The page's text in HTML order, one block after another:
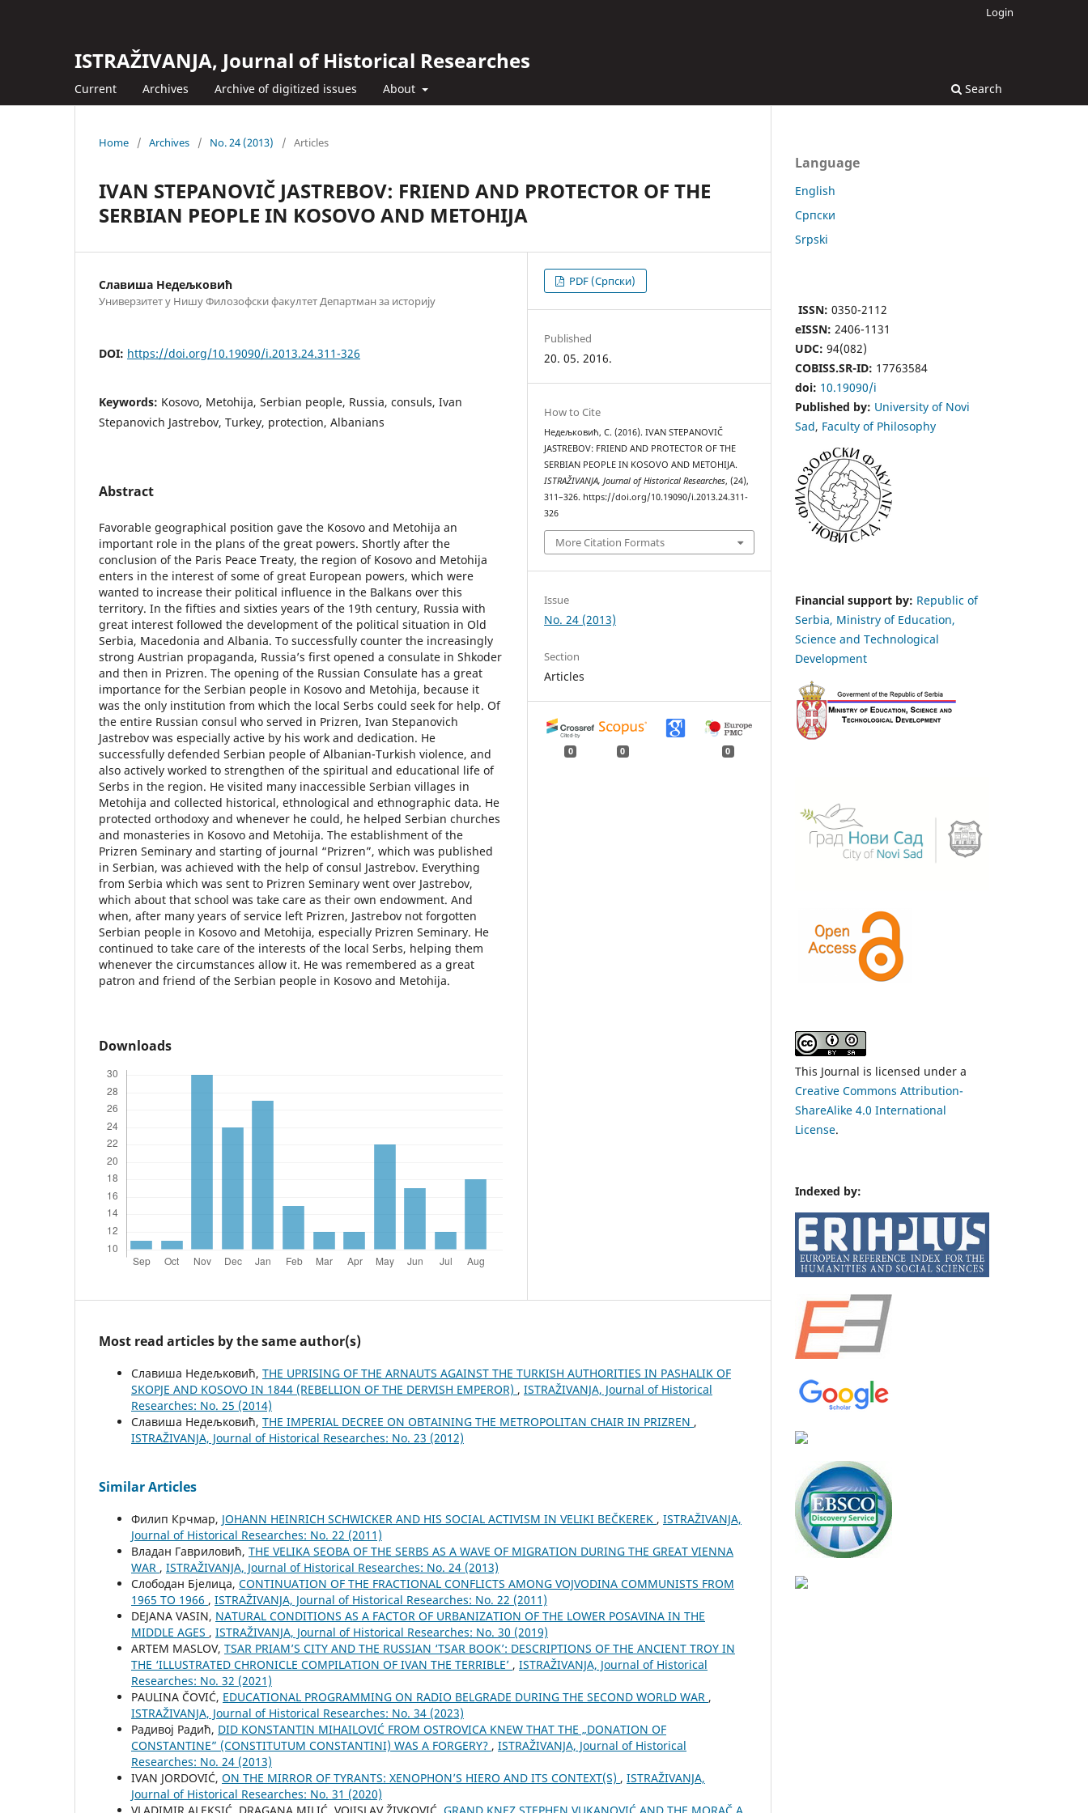
ISTRAŽIVANJA, Јournal of Historical Researches
Current Archives Archive of digitized issues About Search
Login
Home / Archives / No. 24 (2013) / Articles
IVAN STEPANOVIČ JASTREBOV: FRIEND AND PROTECTOR OF THE
SERBIAN PEOPLE IN KOSOVO AND METOHIJA
Славиша Недељковић
Универзитет у Нишу Филозофски факултет Департман за историју
DOI: https://doi.org/10.19090/i.2013.24.311-326
Keywords: Kosovo, Metohija, Serbian people, Russia, consuls, Ivan
Stepanovich Jastrebov, Turkey, protection, Albanians
Abstract
Favorable geographical position gave the Kosovo and Metohija an
important role in the plans of the great powers. Shortly after the
conclusion of the Paris Peace Treaty, the region of Kosovo and Metohija
enters in the interest of some of great European powers, which were
wanted to increase their political influence in the Balkans over this
territory. In the fifties and sixties years of the 19th century, Russia with
great interest followed the development of the political situation in Old
Serbia, Macedonia and Albania. To successfully counter the increasingly
strong Austrian propaganda, Russia’s first opened a consulate in Shkoder
and then in Prizren. The opening of the Russian Consulate has a great
importance for the Serbian people in Kosovo and Metohija, because it
was the only institution from which the local Serbs could seek for help. Of
the entire Russian consul who served in Prizren, Ivan Stepanovich
Jastrebov was especially active by his work and dedication. He
successfully defended Serbian people of Albanian-Turkish violence, and
also actively worked to strengthen of the spiritual and educational life of
Serbs in the region. He visited many inaccessible Serbian villages in
Metohija and collected historical, ethnological and ethnographic data. He
protected orthodoxy and whenever he could, he helped Serbian churches
and monasteries in Kosovo and Metohija. The establishment of the
Prizren Seminary and starting of journal “Prizren”, which was published
in Serbian, was achieved with the help of consul Jastrebov. Everything
from Serbia which was sent to Prizren Seminary went over Jastrebov,
which about that school was take care as their own endowment. And
when, after many years of service left Prizren, Jastrebov not forgotten
Serbian people in Kosovo and Metohija, especially Prizren Seminary. He
continued to take care of the interests of the local Serbs, helping them
whenever the circumstances allow it. He was remembered as a great
patron and friend of the Serbian people in Kosovo and Metohija.
Downloads
PDF (Cрпски)
Published
20. 05. 2016.
How to Cite
Недељковић, С. (2016). IVAN STEPANOVIČ
JASTREBOV: FRIEND AND PROTECTOR OF THE
SERBIAN PEOPLE IN KOSOVO AND METOHIJA.
ISTRAŽIVANJA, Јournal of Historical Researches, (24),
311–326. https://doi.org/10.19090/i.2013.24.311-
326
More Citation Formats
Issue
No. 24 (2013)
Section
Articles
0 0 0
Most read articles by the same author(s)
Славиша Недељковић, THE UPRISING OF THE ARNAUTS AGAINST THE TURKISH AUTHORITIES IN PASHALIK OF
SKOPJE AND KOSOVO IN 1844 (REBELLION OF THE DERVISH EMPEROR) , ISTRAŽIVANJA, Јournal of Historical
Researches: No. 25 (2014)
Славиша Недељковић, THE IMPERIAL DECREE ON OBTAINING THE METROPOLITAN CHAIR IN PRIZREN ,
ISTRAŽIVANJA, Јournal of Historical Researches: No. 23 (2012)
Similar Articles
Филип Крчмар, JOHANN HEINRICH SCHWICKER AND HIS SOCIAL ACTIVISM IN VELIKI BEČKEREK , ISTRAŽIVANJA,
Јournal of Historical Researches: No. 22 (2011)
Владан Гавриловић, THE VELIKA SEOBA OF THE SERBS AS A WAVE OF MIGRATION DURING THE GREAT VIENNA
WAR , ISTRAŽIVANJA, Јournal of Historical Researches: No. 24 (2013)
Слободан Бјелица, CONTINUATION OF THE FRACTIONAL CONFLICTS AMONG VOJVODINA COMMUNISTS FROM
1965 TO 1966 , ISTRAŽIVANJA, Јournal of Historical Researches: No. 22 (2011)
DEJANA VASIN, NATURAL CONDITIONS AS A FACTOR OF URBANIZATION OF THE LOWER POSAVINA IN THE
MIDDLE AGES , ISTRAŽIVANJA, Јournal of Historical Researches: No. 30 (2019)
ARTEM MASLOV, TSAR PRIAM’S CITY AND THE RUSSIAN ‘TSAR BOOK’: DESCRIPTIONS OF THE ANCIENT TROY IN
THE ‘ILLUSTRATED CHRONICLE COMPILATION OF IVAN THE TERRIBLE’ , ISTRAŽIVANJA, Јournal of Historical
Researches: No. 32 (2021)
PAULINA ČOVIĆ, EDUCATIONAL PROGRAMMING ON RADIO BELGRADE DURING THE SECOND WORLD WAR ,
ISTRAŽIVANJA, Јournal of Historical Researches: No. 34 (2023)
Радивој Радић, DID KONSTANTIN MIHAILOVIĆ FROM OSTROVICA KNEW THAT THE „DONATION OF
CONSTANTINE” (CONSTITUTUM CONSTANTINI) WAS A FORGERY? , ISTRAŽIVANJA, Јournal of Historical
Researches: No. 24 (2013)
IVAN JORDOVIĆ, ON THE MIRROR OF TYRANTS: XENOPHON’S HIERO AND ITS CONTEXT(S) , ISTRAŽIVANJA,
Јournal of Historical Researches: No. 31 (2020)
Language
English
Cрпски
Srpski
ISSN: 0350-2112
eISSN: 2406-1131
UDC: 94(082)
COBISS.SR-ID: 17763584
doi: 10.19090/i
Published by: University of Novi
Sad, Faculty of Philosophy
Financial support by: Republic of
Serbia, Ministry of Education,
Science and Technological
Development
This Journal is licensed under a
Creative Commons Attribution-
ShareAlike 4.0 International
License.
Indexed by: